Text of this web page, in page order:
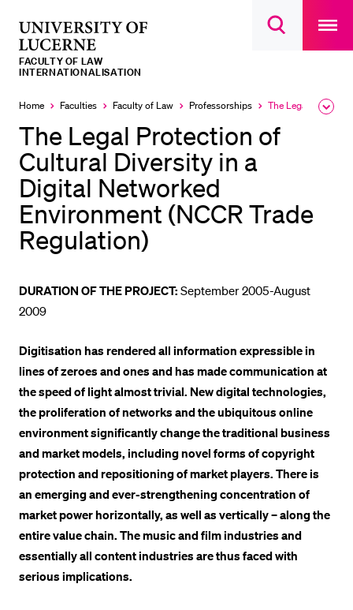
Open
main
FACULTY OF LAW
INTERNATIONALISATION
Home Faculties Faculty of Law Professorships
Currently
selected
The Legal Protection of
Cultural Diversity in a
Digital Networked
Environment (NCCR Trade
Regulation)
DURATION OF THE PROJECT: September 2005-August
2009
Digitisation has rendered all information expressible in
lines of zeroes and ones and has made communication at
the speed of light almost trivial. New digital technologies,
the proliferation of networks and the ubiquitous online
environment significantly change the traditional business
and market models, including novel forms of copyright
protection and repositioning of market players. There is
an emerging and ever-strengthening concentration of
market power horizontally, as well as vertically – along the
entire value chain. The music and film industries and
essentially all content industries are thus faced with
serious implications.
RECENT SEARCHES
You haven't performed any searches yet.
INFORMATION FOR…
Prospective Students
Current Students
Researchers
Staff
Alumni
Donors
POPULAR CONTENT
Course catalogue
Library
Sports programme
Menu Canteen
Application and Admission